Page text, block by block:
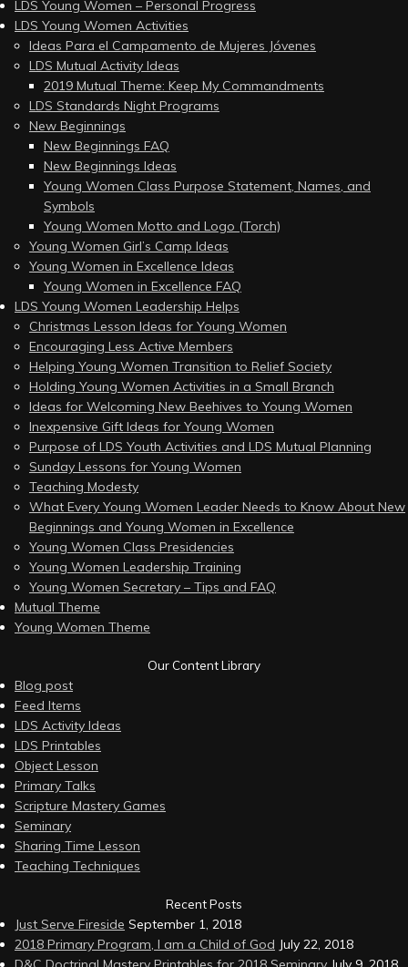
LDS Young Women – Personal Progress
LDS Young Women Activities
Ideas Para el Campamento de Mujeres Jóvenes
LDS Mutual Activity Ideas
2019 Mutual Theme: Keep My Commandments
LDS Standards Night Programs
New Beginnings
New Beginnings FAQ
New Beginnings Ideas
Young Women Class Purpose Statement, Names, and
Symbols
Young Women Motto and Logo (Torch)
Young Women Girl’s Camp Ideas
Young Women in Excellence Ideas
Young Women in Excellence FAQ
LDS Young Women Leadership Helps
Christmas Lesson Ideas for Young Women
Encouraging Less Active Members
Helping Young Women Transition to Relief Society
Holding Young Women Activities in a Small Branch
Ideas for Welcoming New Beehives to Young Women
Inexpensive Gift Ideas for Young Women
Purpose of LDS Youth Activities and LDS Mutual Planning
Sunday Lessons for Young Women
Teaching Modesty
What Every Young Women Leader Needs to Know About New
Beginnings and Young Women in Excellence
Young Women Class Presidencies
Young Women Leadership Training
Young Women Secretary – Tips and FAQ
Mutual Theme
Young Women Theme
Our Content Library
Blog post
Feed Items
LDS Activity Ideas
LDS Printables
Object Lesson
Primary Talks
Scripture Mastery Games
Seminary
Sharing Time Lesson
Teaching Techniques
Recent Posts
Just Serve Fireside September 1, 2018
2018 Primary Program, I am a Child of God July 22, 2018